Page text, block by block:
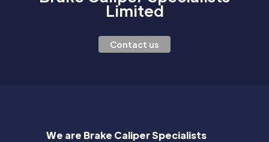
Limited
Contact us
We are Brake Caliper Specialists